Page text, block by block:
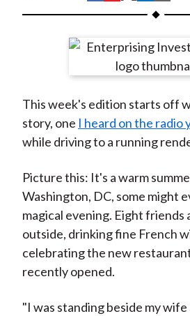
h
r
n
F
a
e
b
o
o
k
h
r
e
n
W
e
b
o
h
r
e
n
T
w
t
t
e
r
(
h
r
e
n
L
i
k
e
d
I
n
h
r
e
y
E
m
i
l
This week's edition starts off
story, one I heard on the radio
while driving to a running
Picture this: It's a warm
Washington, DC, some might
magical evening. Eight friends
outside, drinking fine French
celebrating the new
recently opened.
"I was standing beside my